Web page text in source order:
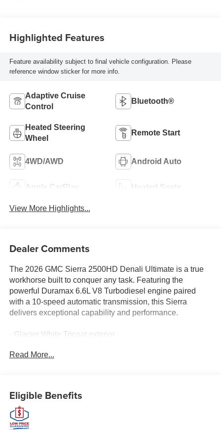
Highlighted Features
Feature availability subject to final vehicle configuration. Please
reference window sticker for more info.
Adaptive Cruise
Control
Bluetooth®
Heated Steering
Wheel
Remote Start
4WD/AWD Android Auto
Apple CarPlay Heated Seats
View More Highlights...
Dealer Comments
The 2026 GMC Sierra 2500HD Denali Ultimate is a true
workhorse built to conquer any task. Featuring the
powerful Duramax 6.6L V8 Turbodiesel engine paired
with a 10-speed automatic transmission, this Sierra
delivers exceptional capability and performance.
- Glacier White Tricoat exterior
- Gooseneck/5th Wheel Prep Package for towing
- Heated rear outboard seats
- Head-Up Display and Surround Vision camera system
Read More...
Eligible Benefits